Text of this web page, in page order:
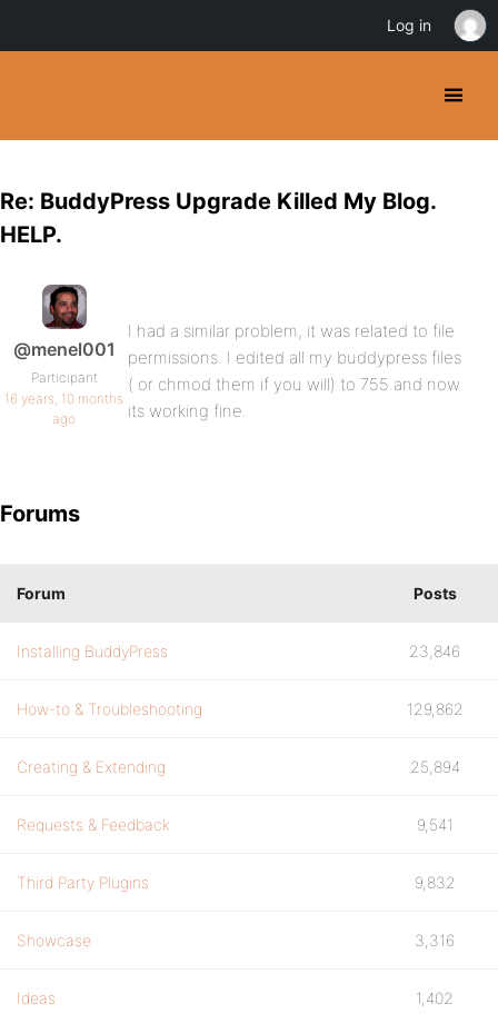
Re: BuddyPress Upgrade Killed My Blog.
HELP.
@menel001
Participant
16 years, 10 months
ago
I had a similar problem, it was related to file
permissions. I edited all my buddypress files
( or chmod them if you will) to 755 and now
its working fine.
Forums
Forum Posts
Installing BuddyPress 23,846
How-to & Troubleshooting 129,862
Creating & Extending 25,894
Requests & Feedback 9,541
Third Party Plugins 9,832
Showcase 3,316
Ideas 1,402
Log in